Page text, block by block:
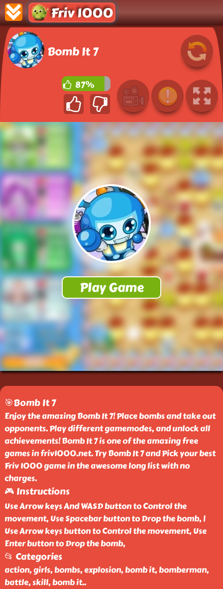
Friv 1000
Bomb It 7
87%
🎯Bomb It 7
Enjoy the amazing Bomb It 7! Place bombs and take out
opponents. Play different gamemodes, and unlock all
achievements! Bomb It 7 is one of the amazing free
games in friv1000.net. Try Bomb It 7 and Pick your best
Friv 1000 game in the awesome long list with no
charges.
🎮 Instructions
Use Arrow keys And WASD button to Control the
movement, Use Spacebar button to Drop the bomb, |
Use Arrow keys button to Control the movement, Use
Enter button to Drop the bomb,
📂 Categories
action, girls, bombs, explosion, bomb it, bomberman,
battle, skill, bomb it..